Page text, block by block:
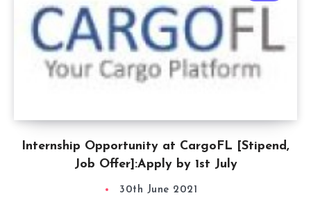
Internship Opportunity at CargoFL [Stipend,
Job Offer]:Apply by 1st July
30th June 2021